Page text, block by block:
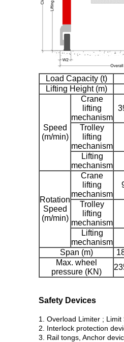
Load Capacity (t)
Lifting Height (m)
Speed
(m/min)
Crane
lifting
mechanism
Trolley
lifting
mechanism
Lifting
mechanism
Rotation
Speed
(m/min)
Crane
lifting
mechanism
Trolley
lifting
mechanism
Lifting
mechanism
Span (m)
Max. wheel
pressure (KN)
Safety Devices
1. Overload Limiter ; Limit
2. Interlock protection
3. Rail tongs, Anchor